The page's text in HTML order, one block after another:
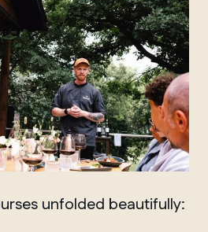
unfolded beautifully: